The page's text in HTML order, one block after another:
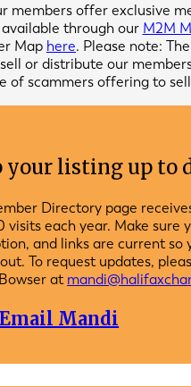
members offer exclusive
through our M2M
Map here. Please note:
or distribute our
of scammers offering to
your listing up to
Directory page
each year. Make sure
and links are current so
To request updates,
at
Email Mandi